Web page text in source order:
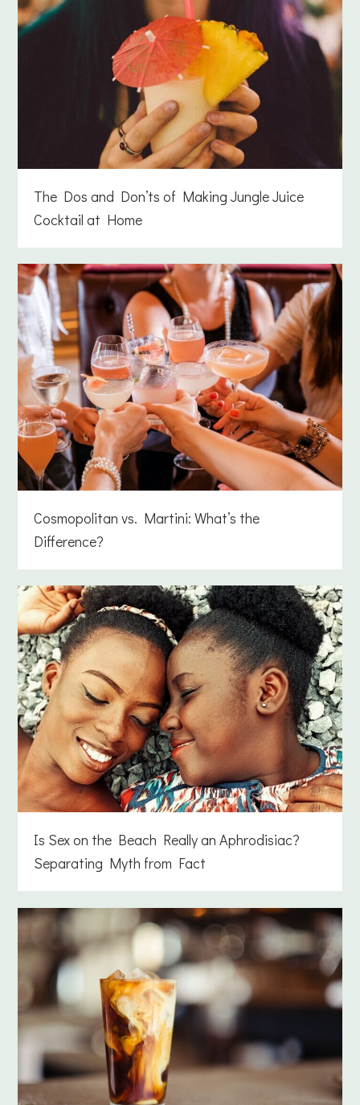
The Dos and Don’ts of Making Jungle Juice
Cocktail at Home
Cosmopolitan vs. Martini: What’s the
Difference?
Is Sex on the Beach Really an Aphrodisiac?
Separating Myth from Fact